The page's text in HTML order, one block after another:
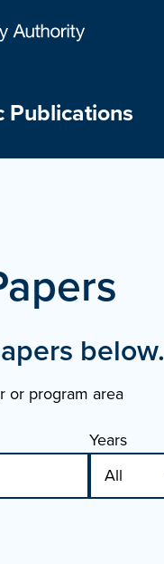
Publications
below.
or program area
Years